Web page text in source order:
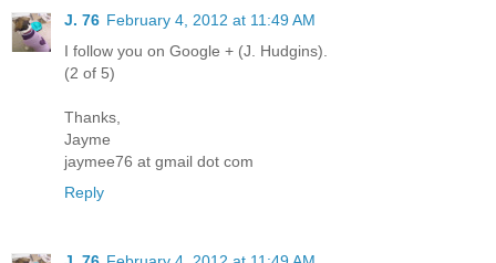
J. 76 February 4, 2012 at 11:49 AM
I follow you on Google + (J. Hudgins).
(2 of 5)
Thanks,
Jayme
jaymee76 at gmail dot com
Reply